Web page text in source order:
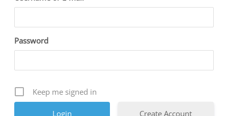
Password
Keep me signed in
Create Account